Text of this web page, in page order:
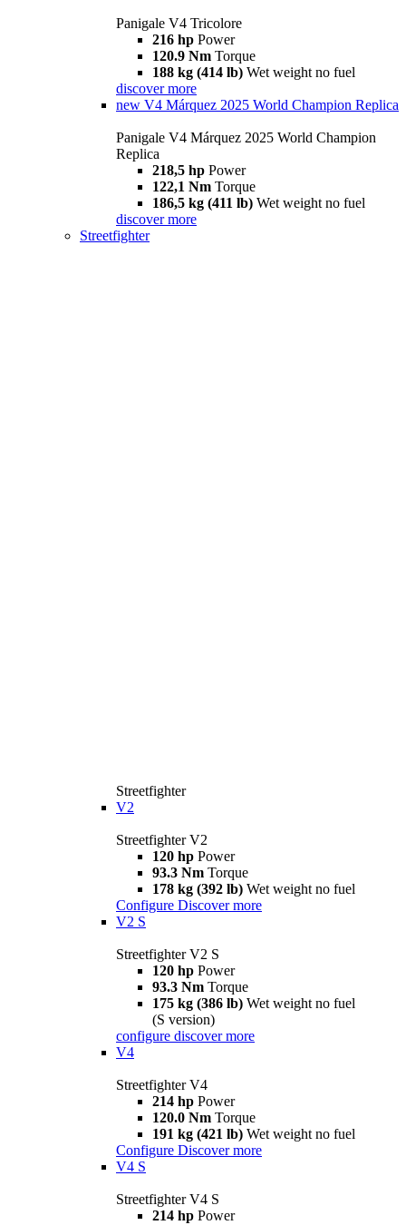
Panigale V4 Tricolore
216 hp Power
120.9 Nm Torque
188 kg (414 lb) Wet weight no fuel
discover more
new V4 Márquez 2025 World Champion Replica
Panigale V4 Márquez 2025 World Champion
Replica
218,5 hp Power
122,1 Nm Torque
186,5 kg (411 lb) Wet weight no fuel
discover more
Streetfighter
Streetfighter
V2
Streetfighter V2
120 hp Power
93.3 Nm Torque
178 kg (392 lb) Wet weight no fuel
Configure Discover more
V2 S
Streetfighter V2 S
120 hp Power
93.3 Nm Torque
175 kg (386 lb) Wet weight no fuel
(S version)
configure discover more
V4
Streetfighter V4
214 hp Power
120.0 Nm Torque
191 kg (421 lb) Wet weight no fuel
Configure Discover more
V4 S
Streetfighter V4 S
214 hp Power